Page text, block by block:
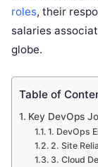
roles, their
salaries
globe.
Table of
Key DevOps
1. DevOps
2. Site
3. Cloud